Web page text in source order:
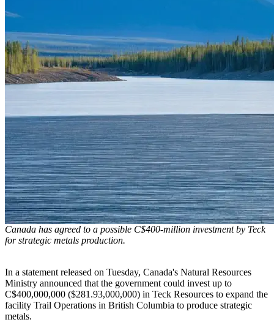
Canada has agreed to a possible C$400-million investment by Teck
for strategic metals production.
In a statement released on Tuesday, Canada's Natural Resources
Ministry announced that the government could invest up to
C$400,000,000 ($281.93,000,000) in Teck Resources to expand the
facility Trail Operations in British Columbia to produce strategic
metals.